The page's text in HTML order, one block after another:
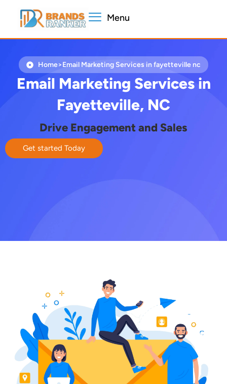
content
Menu
Home>Email Marketing Services in fayetteville nc​
Email Marketing Services in
Fayetteville, NC
Drive Engagement and Sales
Get started Today